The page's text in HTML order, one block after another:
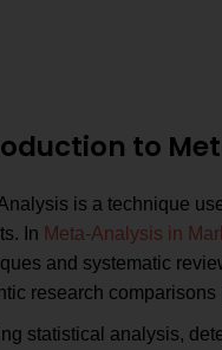
to
is a technique
In Meta-Analysis in
and systematic
research comparisons
statistical analysis,